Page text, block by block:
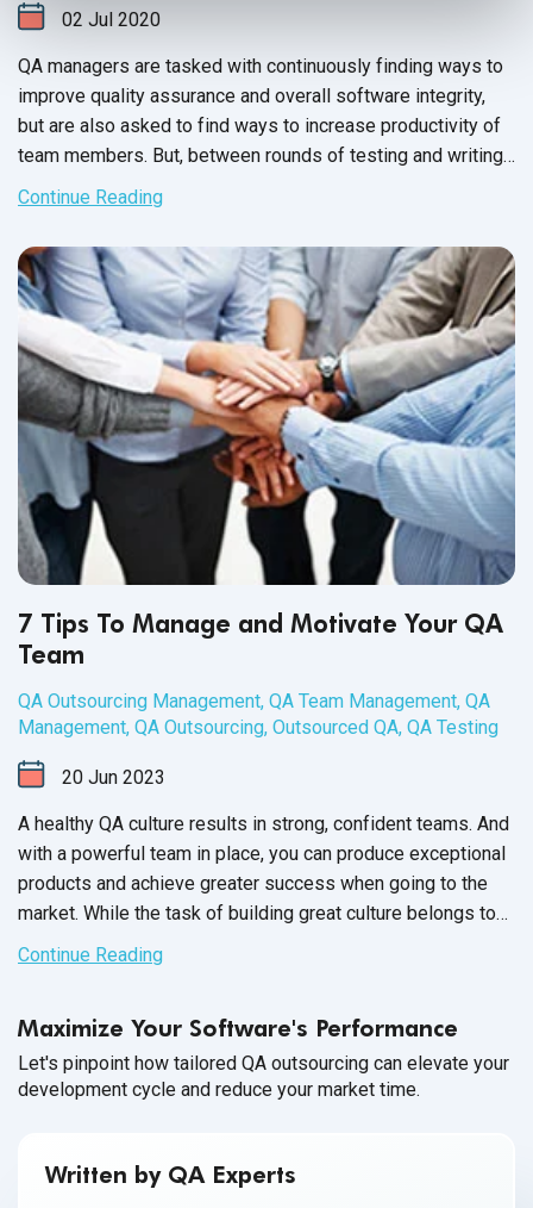
02 Jul 2020
QA managers are tasked with continuously finding ways to
improve quality assurance and overall software integrity,
but are also asked to find ways to increase productivity of
team members. But, between rounds of testing and writing
up issue reports, there never seems to be enough time to
carry out these changes.
Continue Reading
7 Tips To Manage and Motivate Your QA
Team
QA Outsourcing Management, QA Team Management, QA
Management, QA Outsourcing, Outsourced QA, QA Testing
20 Jun 2023
A healthy QA culture results in strong, confident teams. And
with a powerful team in place, you can produce exceptional
products and achieve greater success when going to the
market. While the task of building great culture belongs to
the QA Team Manager, it’s up to each member of your
software QA team to participate and contribute towards a
Continue Reading
Maximize Your Software's Performance
Let's pinpoint how tailored QA outsourcing can elevate your
development cycle and reduce your market time.
Written by QA Experts